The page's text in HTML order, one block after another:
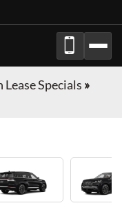
Lease Specials »